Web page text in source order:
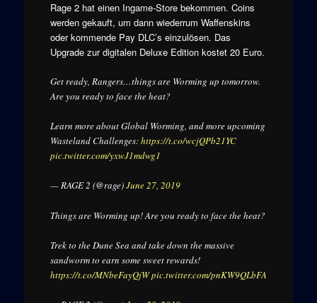
Rage 2 hat einen Ingame-Store bekommen. Coins
werden gekauft, um dann wiederrum Waffenskins
oder kommende Pay DLC’s einzulösen. Das
Upgrade zur digitalen Deluxe Edition kostet 20 Euro.
Get ready, Rangers…things are Worming up tomorrow.
Are you ready to face the heat?
Learn more about Global Worming, and more upcoming
Wasteland Challenges:https://t.co/wcjQPb21YC
pic.twitter.com/yxwJ1mdwg1
— RAGE 2 (@rage)June 27, 2019
Things are Worming up! Are you ready to face the heat?
Trek to the Dune Sea and take down the massive
sandworm to earn some sweet rewards!
https://t.co/MNbeFayQjWpic.twitter.com/pnKW9QLbFA